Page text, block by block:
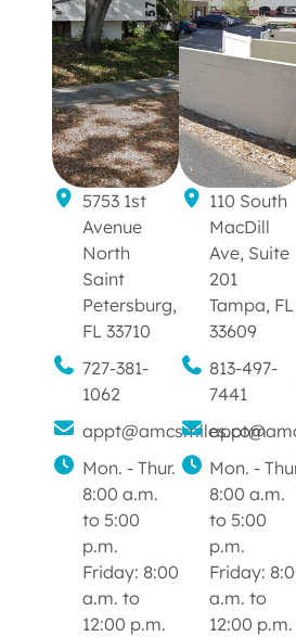
5753 1st
Avenue
North
Saint
Petersburg,
FL 33710
727-381-
1062
appt@amcsmiles.com
Mon. - Thur.
8:00 a.m.
to 5:00
p.m.
Friday: 8:00
a.m. to
12:00 p.m.
110 South
MacDill
Ave, Suite
201
Tampa, FL
33609
813-497-
7441
Mon. -
8:00 a.m.
to 5:00
p.m.
Friday:
a.m. to
12:00 p.m.